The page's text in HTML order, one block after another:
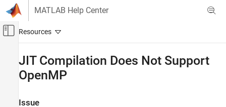
Skip to content
MATLAB Help Center
Off-Canvas Navigation Menu Toggle
Code Generation
Performance
JIT Compilation Does Not Support
OpenMP
Issue